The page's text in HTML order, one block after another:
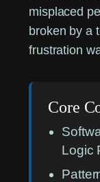
misplaced
broken by a
frustration
Core
Logic